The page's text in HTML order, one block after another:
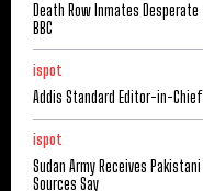
Death Row Inmates
BBC
ispot
Addis Standard Editor-in-
ispot
Sudan Army Receives
Sources Say